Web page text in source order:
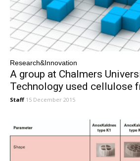
Research&Innovation
A group at Chalmers
Technology used cellulose
Staff 15 December 2015